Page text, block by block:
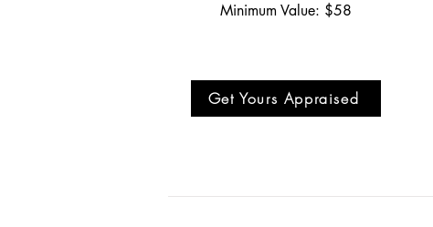
Minimum Value: $58
Get Yours Appraised